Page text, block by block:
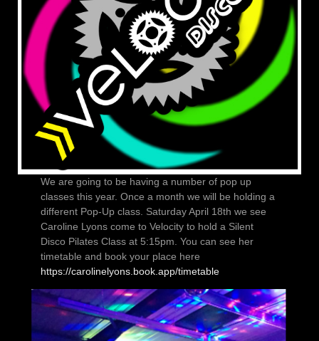
We are going to be having a number of pop up
classes this year. Once a month we will be holding a
different Pop-Up class. Saturday April 18th we see
Caroline Lyons come to Velocity to hold a Silent
Disco Pilates Class at 5:15pm. You can see her
timetable and book your place here
https://carolinelyons.book.app/timetable